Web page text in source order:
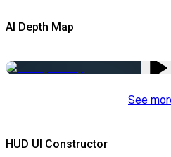
AI Depth Map
See
HUD UI Constructor